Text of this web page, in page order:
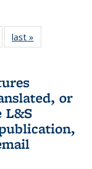
L&S
last »
Bookshelf
or
L&S
external)
sends e-